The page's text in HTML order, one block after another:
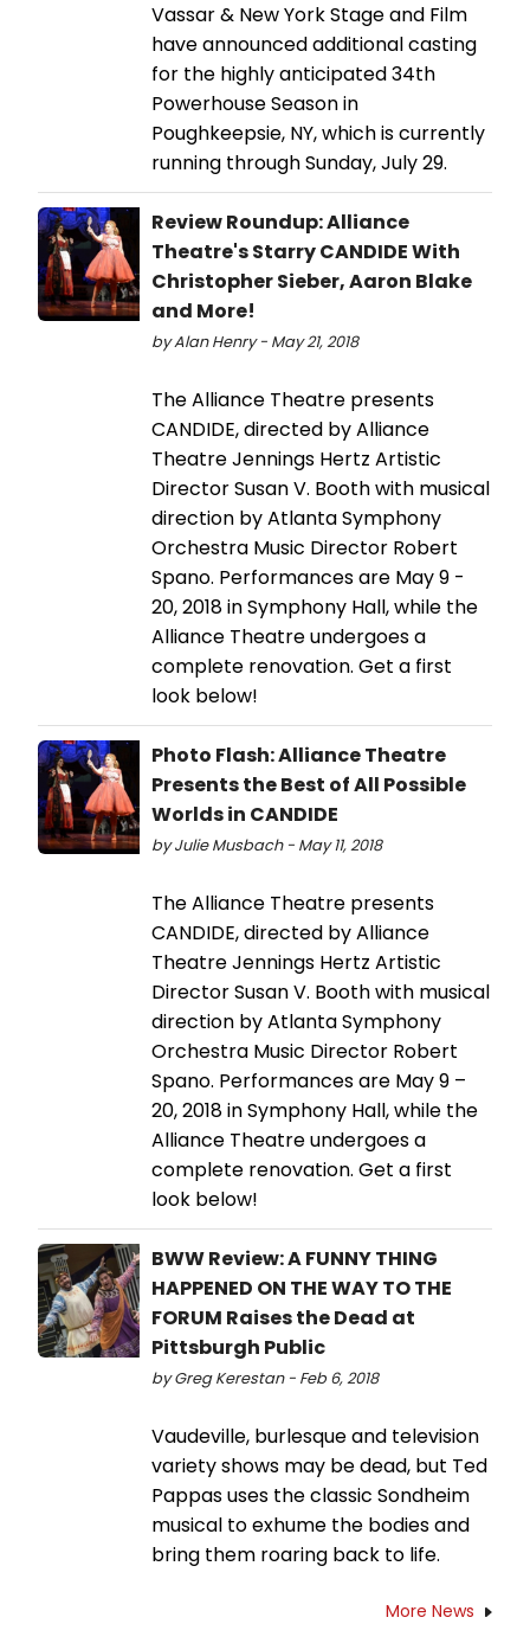
Vassar & New York Stage and Film
have announced additional casting
for the highly anticipated 34th
Powerhouse Season in
Poughkeepsie, NY, which is currently
running through Sunday, July 29.
Review Roundup: Alliance
Theatre's Starry CANDIDE With
Christopher Sieber, Aaron Blake
and More!
by Alan Henry - May 21, 2018
The Alliance Theatre presents
CANDIDE, directed by Alliance
Theatre Jennings Hertz Artistic
Director Susan V. Booth with musical
direction by Atlanta Symphony
Orchestra Music Director Robert
Spano. Performances are May 9 -
20, 2018 in Symphony Hall, while the
Alliance Theatre undergoes a
complete renovation. Get a first
look below!
Photo Flash: Alliance Theatre
Presents the Best of All Possible
Worlds in CANDIDE
by Julie Musbach - May 11, 2018
The Alliance Theatre presents
CANDIDE, directed by Alliance
Theatre Jennings Hertz Artistic
Director Susan V. Booth with musical
direction by Atlanta Symphony
Orchestra Music Director Robert
Spano. Performances are May 9 –
20, 2018 in Symphony Hall, while the
Alliance Theatre undergoes a
complete renovation. Get a first
look below!
BWW Review: A FUNNY THING
HAPPENED ON THE WAY TO THE
FORUM Raises the Dead at
Pittsburgh Public
by Greg Kerestan - Feb 6, 2018
Vaudeville, burlesque and television
variety shows may be dead, but Ted
Pappas uses the classic Sondheim
musical to exhume the bodies and
bring them roaring back to life.
More News